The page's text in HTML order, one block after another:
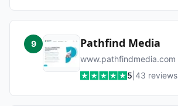
9 Pathfind Media
www.pathfindmedia.com
5 43 reviews